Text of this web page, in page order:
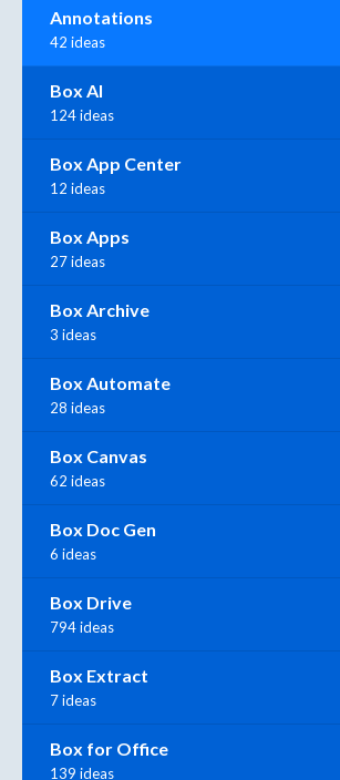
Annotations
42 ideas
Box AI
124 ideas
Box App Center
12 ideas
Box Apps
27 ideas
Box Archive
3 ideas
Box Automate
28 ideas
Box Canvas
62 ideas
Box Doc Gen
6 ideas
Box Drive
794 ideas
Box Extract
7 ideas
Box for Office
139 ideas